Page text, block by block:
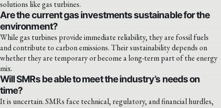
solutions like gas turbines.
Are the current gas investments sustainable for the
environment?
While gas turbines provide immediate reliability, they are fossil fuels
and contribute to carbon emissions. Their sustainability depends on
whether they are temporary or become a long-term part of the energy
mix.
Will SMRs be able to meet the industry’s needs on
time?
It is uncertain. SMRs face technical, regulatory, and financial hurdles,